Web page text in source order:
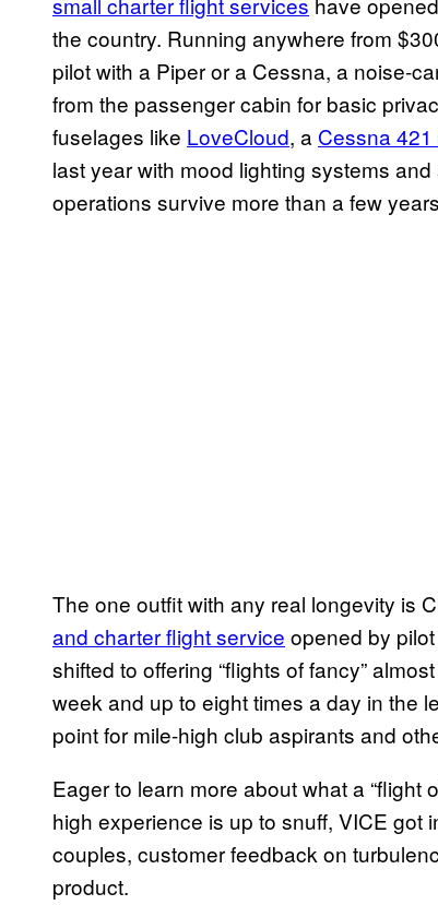
the country. Running anywhere from
pilot with a Piper or a Cessna, a noise-
from the passenger cabin for basic
fuselages like LoveCloud, a Cessna
last year with mood lighting systems
operations survive more than a few
The one outfit with any real longevity is
and charter flight service opened by
shifted to offering “flights of fancy”
week and up to eight times a day in the
point for mile-high club aspirants and
Eager to learn more about what a “flight
high experience is up to snuff, VICE got
couples, customer feedback on
product.